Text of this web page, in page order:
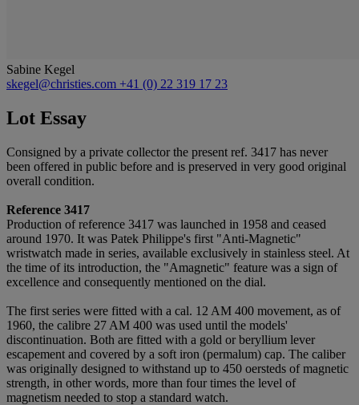
Sabine Kegel
skegel@christies.com +41 (0) 22 319 17 23
Lot Essay
Consigned by a private collector the present ref. 3417 has never
been offered in public before and is preserved in very good original
overall condition.
Reference 3417
Production of reference 3417 was launched in 1958 and ceased
around 1970. It was Patek Philippe's first "Anti-Magnetic"
wristwatch made in series, available exclusively in stainless steel. At
the time of its introduction, the "Amagnetic" feature was a sign of
excellence and consequently mentioned on the dial.
The first series were fitted with a cal. 12 AM 400 movement, as of
1960, the calibre 27 AM 400 was used until the models'
discontinuation. Both are fitted with a gold or beryllium lever
escapement and covered by a soft iron (permalum) cap. The caliber
was originally designed to withstand up to 450 oersteds of magnetic
strength, in other words, more than four times the level of
magnetism needed to stop a standard watch.